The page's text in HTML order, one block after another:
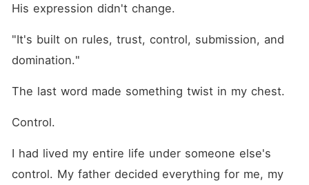
His expression didn't change.
"It's built on rules, trust, control, submission, and
domination."
The last word made something twist in my chest.
Control.
I had lived my entire life under someone else's
control. My father decided everything for me, my